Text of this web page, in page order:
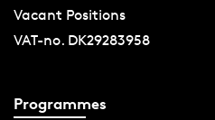
Vacant Positions
VAT-no. DK29283958
Programmes